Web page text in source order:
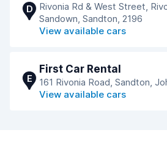
D
Rivonia Rd & West Street,
Sandown, Sandton, 2196
View available cars
E
First Car Rental
161 Rivonia Road, Sandton,
View available cars